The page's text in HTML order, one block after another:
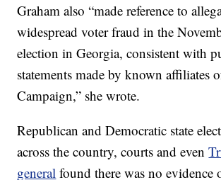
Graham also “made reference to
widespread voter fraud in the
election in Georgia, consistent with
statements made by known affiliates
Campaign,” she wrote.
Republican and Democratic state
across the country, courts and even
general found there was no evidence